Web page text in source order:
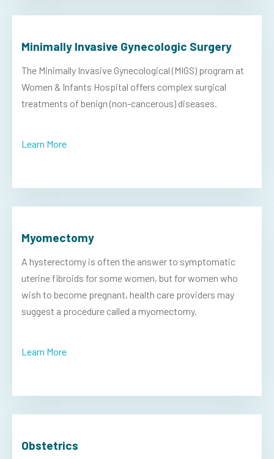
Minimally Invasive Gynecologic Surgery
The Minimally Invasive Gynecological (MIGS) program at
Women & Infants Hospital offers complex surgical
treatments of benign (non-cancerous) diseases.
Learn More
Myomectomy
A hysterectomy is often the answer to symptomatic
uterine fibroids for some women, but for women who
wish to become pregnant, health care providers may
suggest a procedure called a myomectomy.
Learn More
Obstetrics